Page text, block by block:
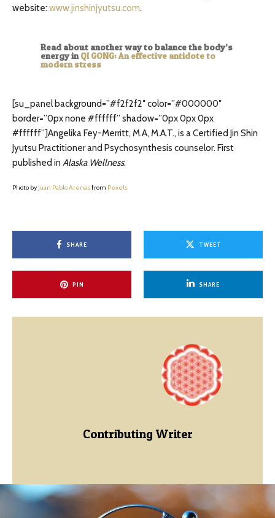
website: www.jinshinjyutsu.com.
Read about another way to balance the body’s
energy inQI GONG: An effective antidote to
modern stress
[su_panel background=”#f2f2f2″ color=”#000000″
border=”0px none #ffffff” shadow=”0px 0px 0px
#ffffff”]Angelika Fey-Merritt, M.A, M.A.T., is a Certified Jin Shin
Jyutsu Practitioner and Psychosynthesis counselor. First
published in Alaska Wellness.
Photo byJuan Pablo Arenasfrom Pexels
SHARE TWEET
PIN SHARE
Contributing Writer